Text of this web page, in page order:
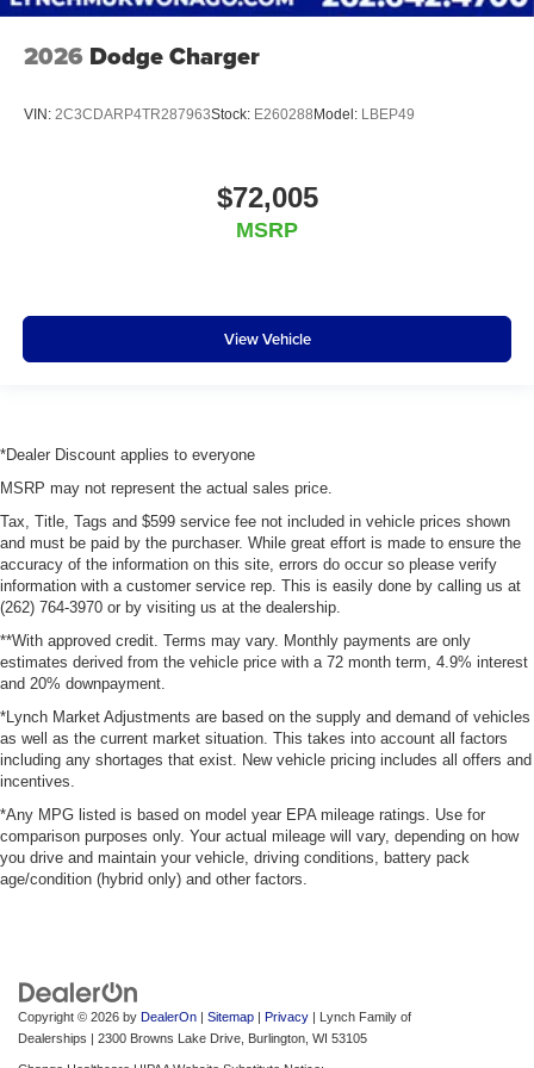
2026 Dodge Charger
VIN: 2C3CDARP4TR287963Stock: E260288 Model: LBEP49
$72,005
MSRP
View Vehicle
*Dealer Discount applies to everyone
MSRP may not represent the actual sales price.
Tax, Title, Tags and $599 service fee not included in vehicle prices shown
and must be paid by the purchaser. While great effort is made to ensure the
accuracy of the information on this site, errors do occur so please verify
information with a customer service rep. This is easily done by calling us at
(262) 764-3970 or by visiting us at the dealership.
**With approved credit. Terms may vary. Monthly payments are only
estimates derived from the vehicle price with a 72 month term, 4.9% interest
and 20% downpayment.
*Lynch Market Adjustments are based on the supply and demand of vehicles
as well as the current market situation. This takes into account all factors
including any shortages that exist. New vehicle pricing includes all offers and
incentives.
*Any MPG listed is based on model year EPA mileage ratings. Use for
comparison purposes only. Your actual mileage will vary, depending on how
you drive and maintain your vehicle, driving conditions, battery pack
age/condition (hybrid only) and other factors.
Copyright © 2026 by DealerOn | Sitemap | Privacy | Lynch Family of
Dealerships | 2300 Browns Lake Drive, Burlington, WI 53105